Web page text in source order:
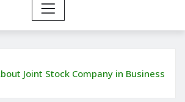
Joint Stock Company in Business